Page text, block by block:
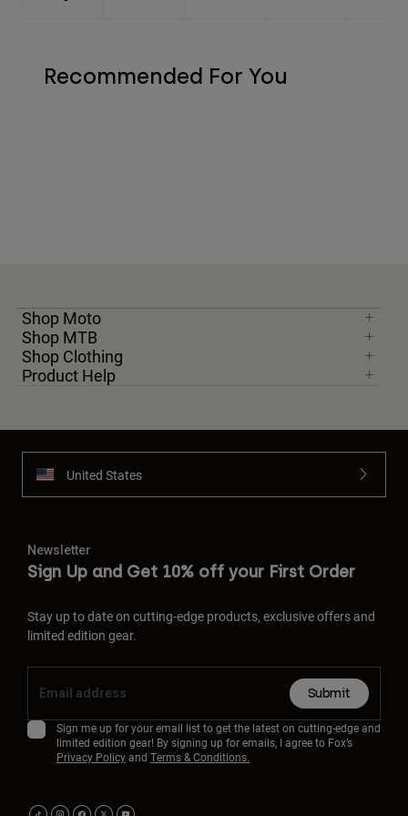
Recommended For You
Shop Moto
Shop MTB
Shop Clothing
Product Help
United States
Newsletter
Sign Up and Get 10% off your First Order
Stay up to date on cutting-edge products, exclusive offers and
limited edition gear.
Submit
Sign me up for your email list to get the latest on cutting-edge and
limited edition gear! By signing up for emails, I agree to Fox’s
Privacy Policyand Terms & Conditions.